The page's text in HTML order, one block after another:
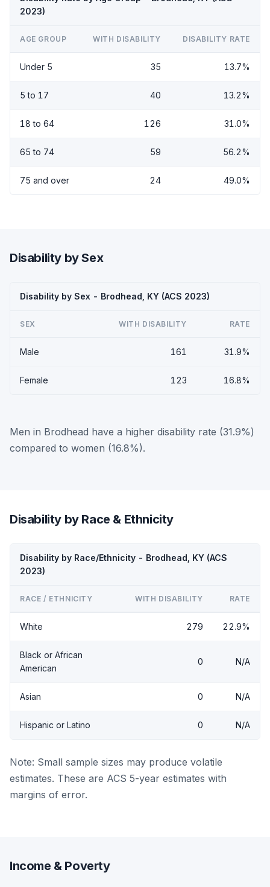
2023)
AGE GROUP WITH DISABILITY DISABILITY RATE
Under 5 35 13.7%
5 to 17 40 13.2%
18 to 64 126 31.0%
65 to 74 59 56.2%
75 and over 24 49.0%
Disability by Sex
Disability by Sex - Brodhead, KY (ACS 2023)
SEX WITH DISABILITY RATE
Male 161 31.9%
Female 123 16.8%
Men in Brodhead have a higher disability rate (31.9%)
compared to women (16.8%).
Disability by Race & Ethnicity
Disability by Race/Ethnicity - Brodhead, KY (ACS
2023)
RACE / ETHNICITY WITH DISABILITY RATE
White 279 22.9%
Black or African
American
0 N/A
Asian 0 N/A
Hispanic or Latino 0 N/A
Note: Small sample sizes may produce volatile
estimates. These are ACS 5-year estimates with
margins of error.
Income & Poverty